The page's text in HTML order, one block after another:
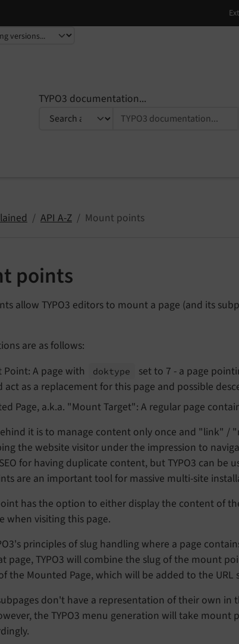
TYPO3 documentation...
API A-Z Mount points
points
allow TYPO3 editors to mount a page (and its
are as follows:
Point: A page with
doktype
set to 7 - a page
act as a replacement for this page and possible
Page, a.k.a. "Mount Target": A regular page
it is to manage content only once and "link" /
the website visitor under the impression to
for having duplicate content, but TYPO3 can be
are an important tool for massive multi-site
has the option to either display the content of
when visiting this page.
principles of slug handling where a page
page, TYPO3 will combine the slug of the mount
the Mounted Page, which will be added to the URL
don't have a representation of their own in
the TYPO3 menu generation will take